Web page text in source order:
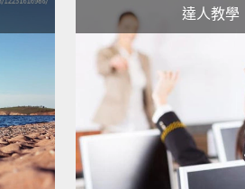
south, to enjoy the sun and to see
the sun briefly went away.
of the eclipse found us and
behind the Hyatt Regency, on the
show to begin.
And we wore
cardboard frames and really dark
達人教學